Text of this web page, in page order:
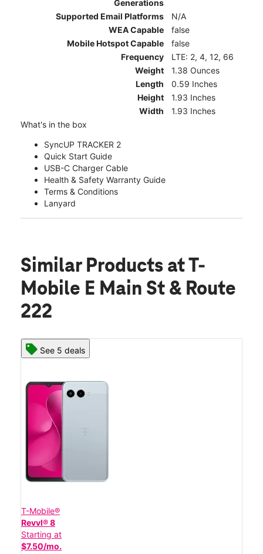
Generations
Supported Email Platforms
N/A
WEA Capable
false
Mobile Hotspot Capable
false
Frequency
LTE: 2, 4, 12, 66
Weight
1.38 Ounces
Length
0.59 Inches
Height
1.93 Inches
Width
1.93 Inches
What's in the box
SyncUP TRACKER 2
Quick Start Guide
USB-C Charger Cable
Health & Safety Warranty Guide
Terms & Conditions
Lanyard
Similar Products at T-
Mobile E Main St & Route
222
See 5 deals
T-Mobile®
Revvl® 8
Starting at
$7.50/mo.